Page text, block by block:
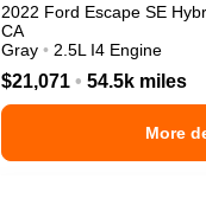
2022 Ford Escape SE
CA
Gray • 2.5L I4 Engine
$21,071 • 54.5k miles
More